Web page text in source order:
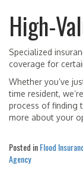
High-
Specialized
coverage for
Whether you’ve
time resident,
process of finding
more about your
Posted inFlood
Agency